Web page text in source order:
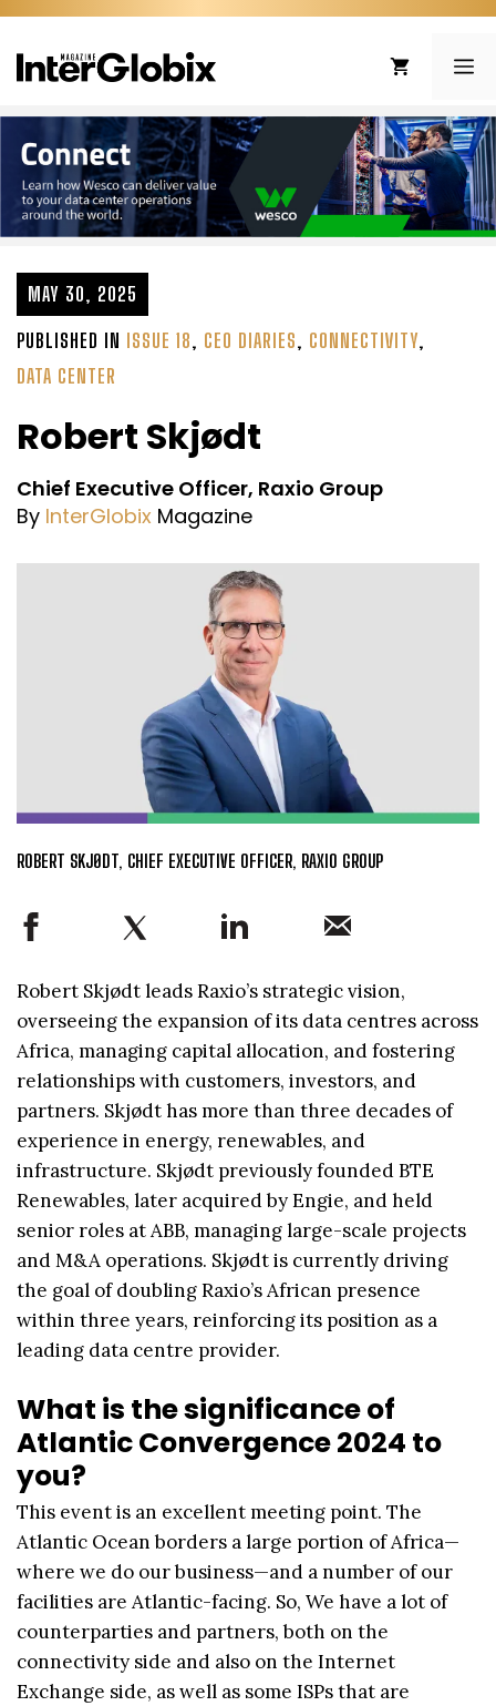
Skip
content
MAY 30, 2025
PUBLISHED IN ISSUE 18, CEO DIARIES, CONNECTIVITY,
DATA CENTER
Robert Skjødt
Chief Executive Officer, Raxio Group
By InterGlobix Magazine
ROBERT SKJØDT, CHIEF EXECUTIVE OFFICER, RAXIO GROUP
Robert Skjødt leads Raxio’s strategic vision,
overseeing the expansion of its data centres across
Africa, managing capital allocation, and fostering
relationships with customers, investors, and
partners. Skjødt has more than three decades of
experience in energy, renewables, and
infrastructure. Skjødt previously founded BTE
Renewables, later acquired by Engie, and held
senior roles at ABB, managing large-scale projects
and M&A operations. Skjødt is currently driving
the goal of doubling Raxio’s African presence
within three years, reinforcing its position as a
leading data centre provider.
What is the significance of
Atlantic Convergence 2024 to
you?
This event is an excellent meeting point. The
Atlantic Ocean borders a large portion of Africa—
where we do our business—and a number of our
facilities are Atlantic-facing. So, We have a lot of
counterparties and partners, both on the
connectivity side and also on the Internet
Exchange side, as well as some ISPs that are